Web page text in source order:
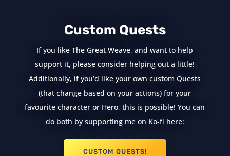
Custom Quests
If you like The Great Weave, and want to help
support it, please consider helping out a little!
Additionally, if you’d like your own custom Quests
(that change based on your actions) for your
favourite character or Hero, this is possible! You can
do both by supporting me on Ko-fi here:
CUSTOM QUESTS!